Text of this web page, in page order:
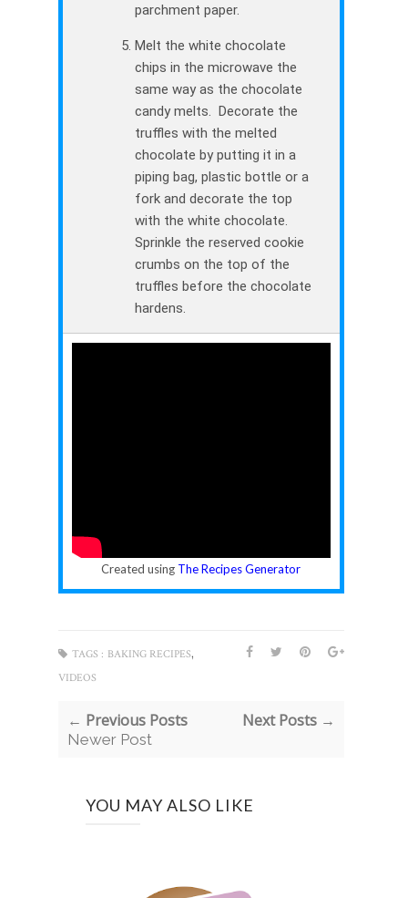
parchment paper.
Melt the white chocolate
chips in the microwave the
same way as the chocolate
candy melts. Decorate the
truffles with the melted
chocolate by putting it in a
piping bag, plastic bottle or a
fork and decorate the top
with the white chocolate.
Sprinkle the reserved cookie
crumbs on the top of the
truffles before the chocolate
hardens.
Created using The Recipes Generator
TAGS : BAKING RECIPES,
VIDEOS
← Previous Posts
Newer Post
Next Posts →
YOU MAY ALSO LIKE